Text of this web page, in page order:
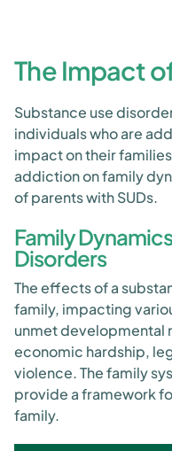
The Impact
Substance use
individuals who are
impact on their
addiction on family
of parents with SUDs.
Family
Disorders
The effects of a
family, impacting
unmet developmental
economic hardship,
violence. The family
provide a framework
family.